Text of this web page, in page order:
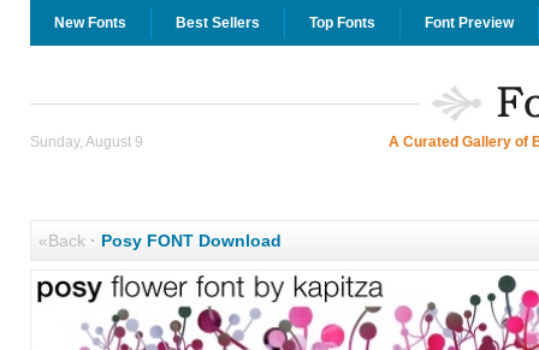
New Fonts Best Sellers Top Fonts Font Preview
Sunday, August 9 A Curated Gallery of
«Back· Posy FONT Download